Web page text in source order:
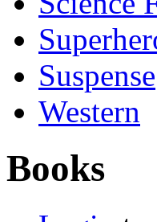
Suspense
Western
Books